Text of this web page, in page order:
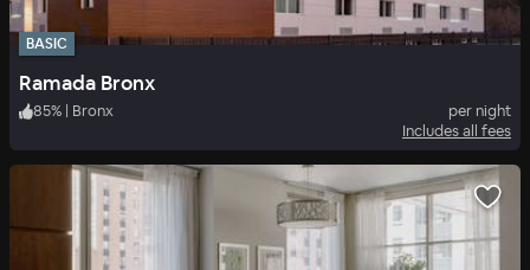
BASIC
Ramada Bronx
85% Bronx
per night
Includes all fees